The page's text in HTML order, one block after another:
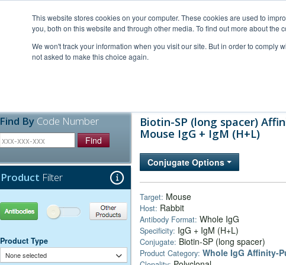
This website stores cookies on your computer. These cookies are used to
you, both on this website and through other media. To find out more about the
We won't track your information when you visit our site. But in order to comply
not asked to make this choice again.
Find By Code Number
Find
Product Filter
Antibodies Other Products
Product Type
None selected
Biotin-SP (long spacer)
Mouse IgG + IgM (H+L)
Conjugate Options
Target: Mouse
Host: Rabbit
Antibody Format: Whole IgG
Specificity: IgG + IgM (H+L)
Conjugate: Biotin-SP (long spacer)
Product Category: Whole IgG Affinity-